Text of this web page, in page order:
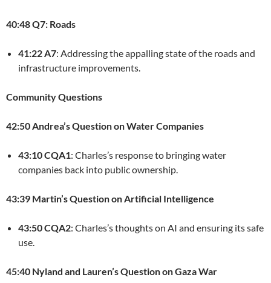
40:48 Q7: Roads
41:22 A7: Addressing the appalling state of the roads and
infrastructure improvements.
Community Questions
42:50 Andrea’s Question on Water Companies
43:10 CQA1: Charles’s response to bringing water
companies back into public ownership.
43:39 Martin’s Question on Artificial Intelligence
43:50 CQA2: Charles’s thoughts on AI and ensuring its safe
use.
45:40 Nyland and Lauren’s Question on Gaza War